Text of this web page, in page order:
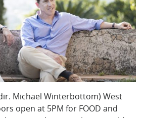
Michael Winterbottom) West
open at 5PM for FOOD and